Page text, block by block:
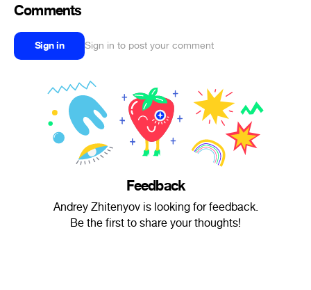
Comments
Sign in Sign in to post your comment
Feedback
Andrey Zhitenyov is looking for feedback.
Be the first to share your thoughts!